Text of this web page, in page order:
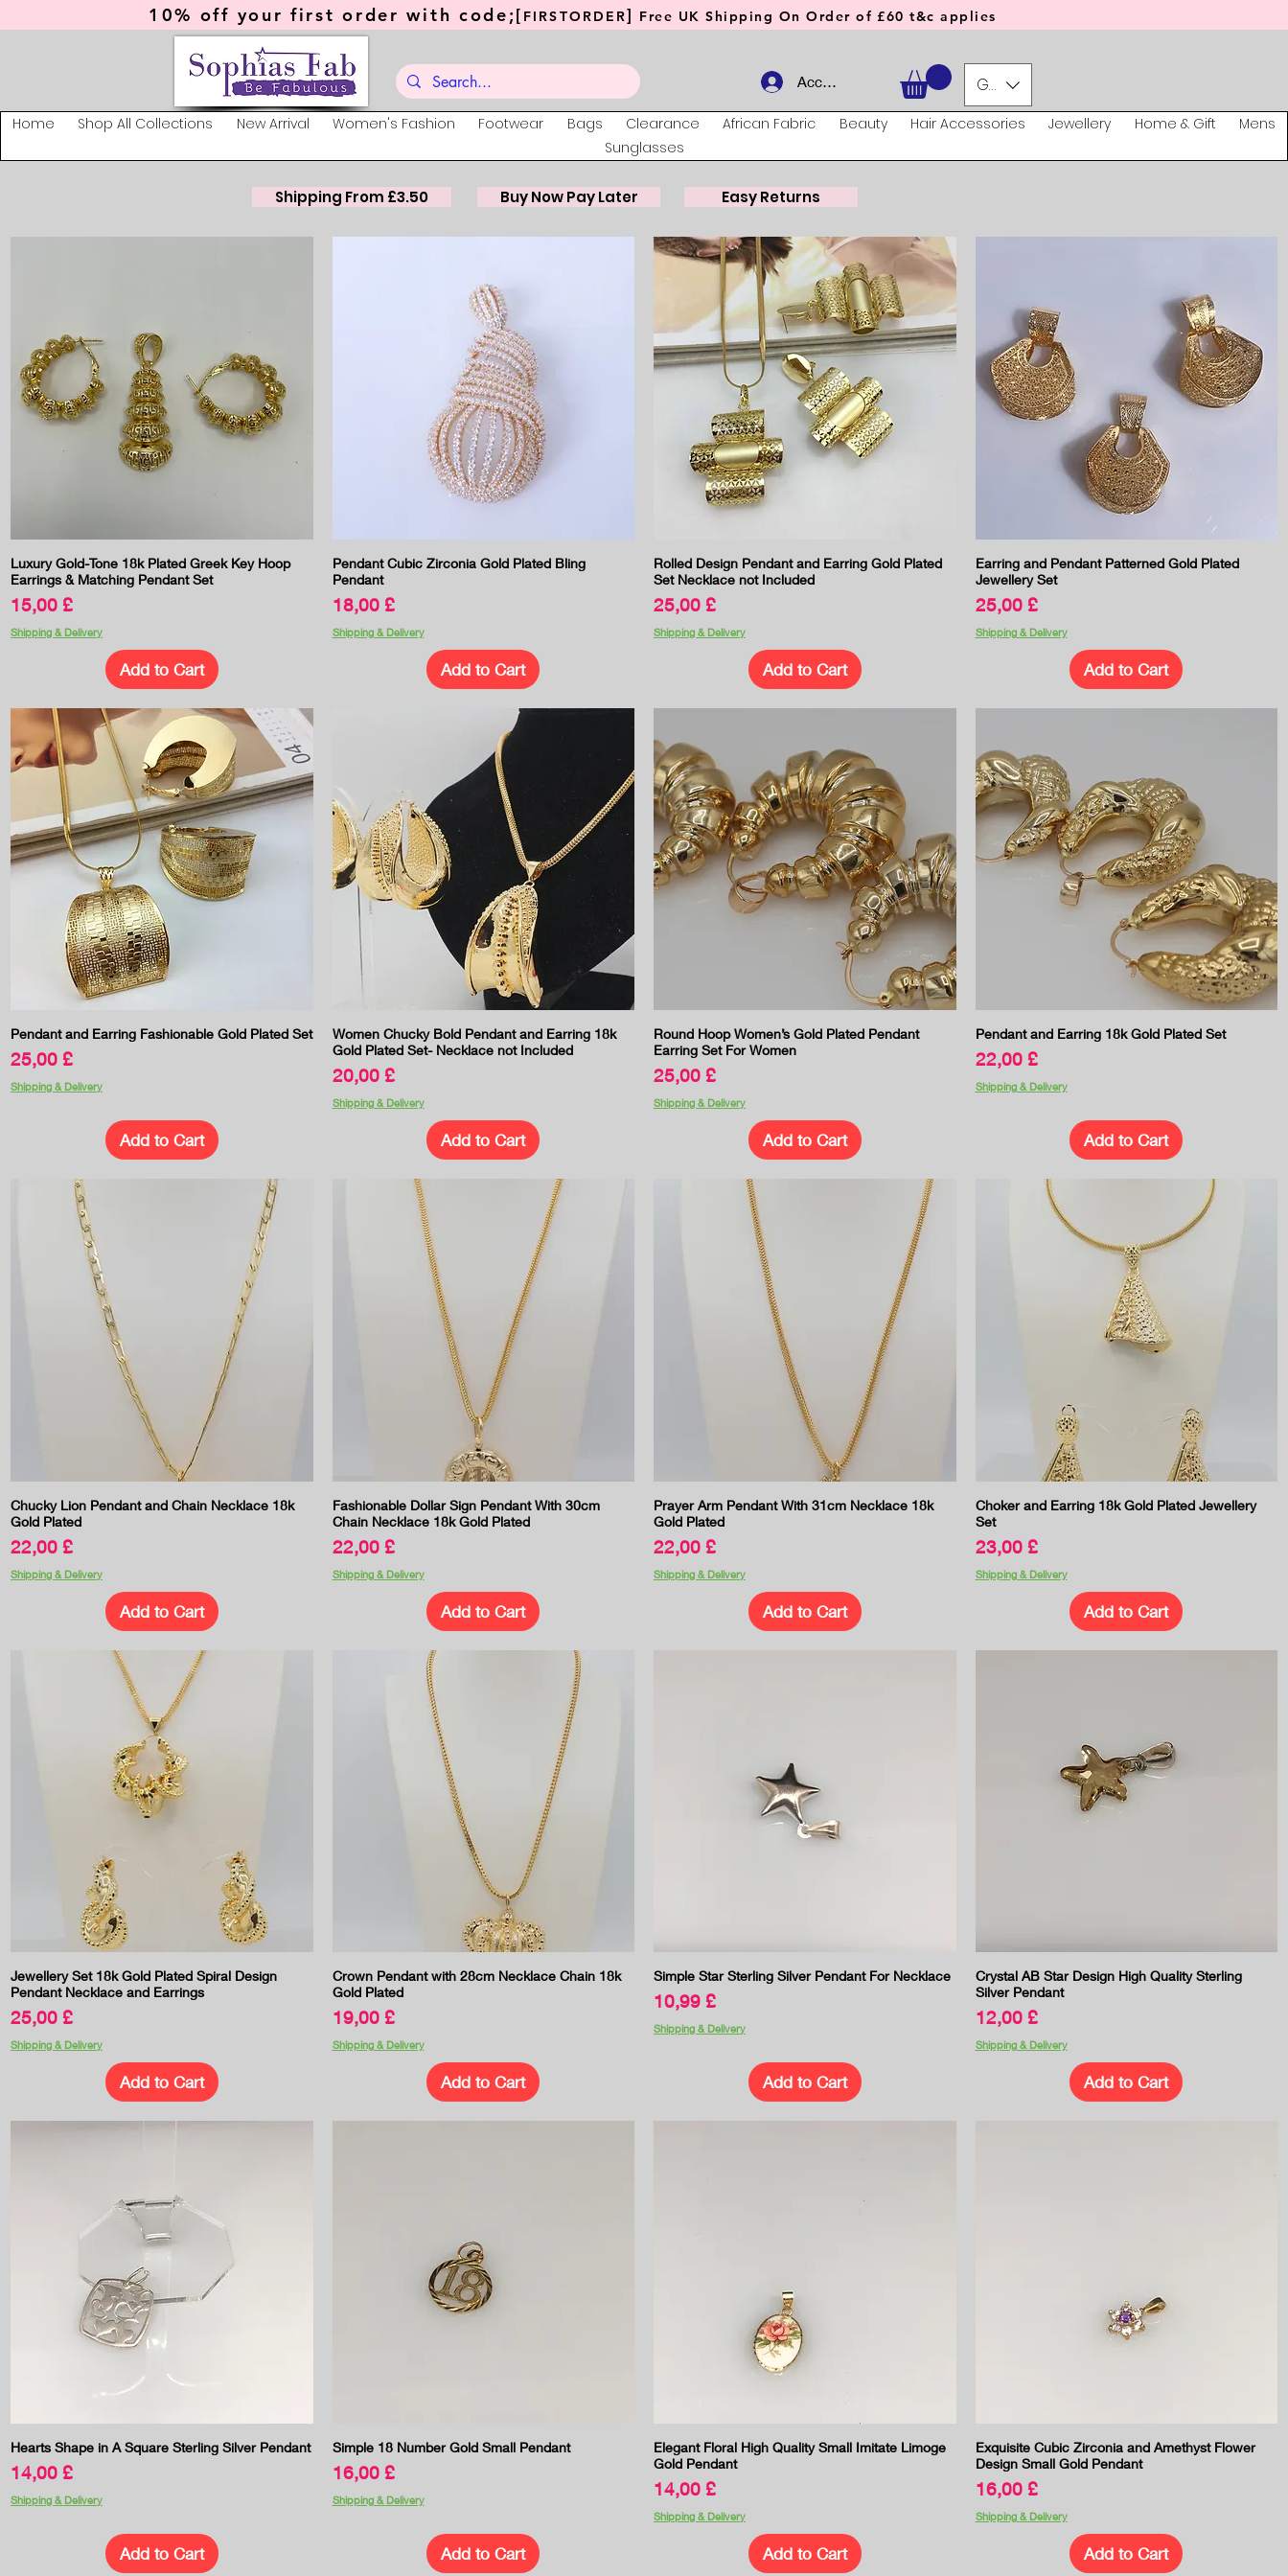
10% off your first order with code;[ FIRSTORDER] Free UK Shipping On Order of £60 t&c applies
Account GBP (£)
Home Shop All Collections New Arrival Women's Fashion Footwear Bags Clearance African Fabric Beauty Hair Accessories Jewellery Home & Gift
Mens
Sunglasses
Shipping From £3.50 Buy Now Pay Later Easy Returns
Quick View
Luxury Gold-Tone 18k Plated Greek Key Hoop
Earrings & Matching Pendant Set
Price
15,00 £
Shipping & Delivery
Add to Cart
Quick View
Pendant Cubic Zirconia Gold Plated Bling
Pendant
Price
18,00 £
Shipping & Delivery
Add to Cart
Quick View
Rolled Design Pendant and Earring Gold Plated
Set Necklace not Included
Price
25,00 £
Shipping & Delivery
Add to Cart
Quick View
Earring and Pendant Patterned Gold Plated
Jewellery Set
Price
25,00 £
Shipping & Delivery
Add to Cart
Quick View
Pendant and Earring Fashionable Gold Plated Set
Price
25,00 £
Shipping & Delivery
Add to Cart
Quick View
Women Chucky Bold Pendant and Earring 18k
Gold Plated Set- Necklace not Included
Price
20,00 £
Shipping & Delivery
Add to Cart
Quick View
Round Hoop Women’s Gold Plated Pendant
Earring Set For Women
Price
25,00 £
Shipping & Delivery
Add to Cart
Quick View
Pendant and Earring 18k Gold Plated Set
Price
22,00 £
Shipping & Delivery
Add to Cart
Quick View
Chucky Lion Pendant and Chain Necklace 18k
Gold Plated
Price
22,00 £
Shipping & Delivery
Add to Cart
Quick View
Fashionable Dollar Sign Pendant With 30cm
Chain Necklace 18k Gold Plated
Price
22,00 £
Shipping & Delivery
Add to Cart
Quick View
Prayer Arm Pendant With 31cm Necklace 18k
Gold Plated
Price
22,00 £
Shipping & Delivery
Add to Cart
Quick View
Choker and Earring 18k Gold Plated Jewellery
Set
Price
23,00 £
Shipping & Delivery
Add to Cart
Quick View
Jewellery Set 18k Gold Plated Spiral Design
Pendant Necklace and Earrings
Price
25,00 £
Shipping & Delivery
Add to Cart
Quick View
Crown Pendant with 28cm Necklace Chain 18k
Gold Plated
Price
19,00 £
Shipping & Delivery
Add to Cart
Quick View
Simple Star Sterling Silver Pendant For Necklace
Price
10,99 £
Shipping & Delivery
Add to Cart
Quick View
Crystal AB Star Design High Quality Sterling
Silver Pendant
Price
12,00 £
Shipping & Delivery
Add to Cart
Quick View
Hearts Shape in A Square Sterling Silver Pendant
Price
14,00 £
Shipping & Delivery
Add to Cart
Quick View
Simple 18 Number Gold Small Pendant
Price
16,00 £
Shipping & Delivery
Add to Cart
Quick View
Elegant Floral High Quality Small Imitate Limoge
Gold Pendant
Price
14,00 £
Shipping & Delivery
Add to Cart
Quick View
Exquisite Cubic Zirconia and Amethyst Flower
Design Small Gold Pendant
Price
16,00 £
Shipping & Delivery
Add to Cart